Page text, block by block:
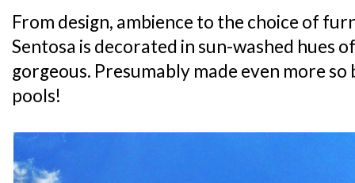
From design, ambience to the choice of
Sentosa is decorated in sun-washed hues
gorgeous. Presumably made even more
pools!